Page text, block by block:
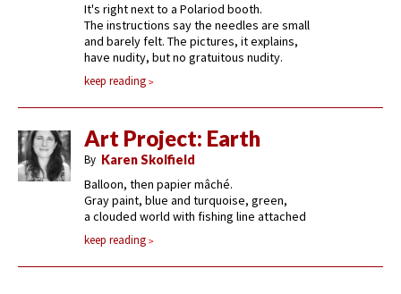
It's right next to a Polariod booth.
The instructions say the needles are small
and barely felt. The pictures, it explains,
have nudity, but no gratuitous nudity.
keep reading
Art Project: Earth
By Karen Skolfield
Balloon, then papier mâché.
Gray paint, blue and turquoise, green,
a clouded world with fishing line attached
keep reading